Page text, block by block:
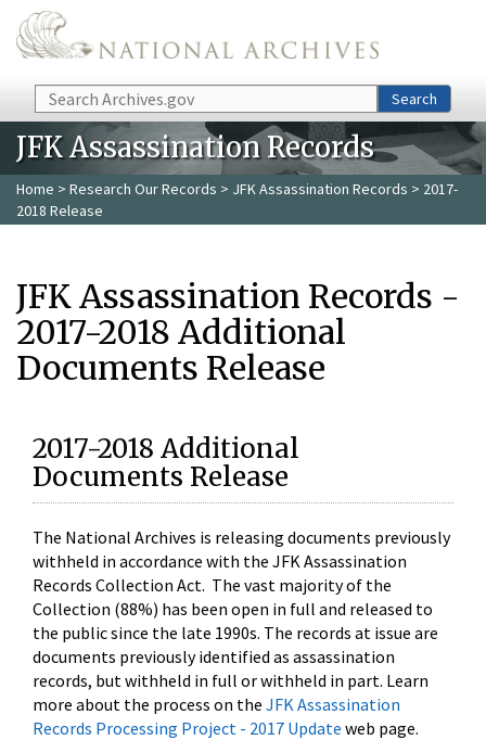
Skip to main content
Search Search
JFK Assassination Records
Home > Research Our Records > JFK Assassination Records > 2017-
2018 Release
JFK Assassination Records -
2017-2018 Additional
Documents Release
2017-2018 Additional
Documents Release
The National Archives is releasing documents previously
withheld in accordance with the JFK Assassination
Records Collection Act. The vast majority of the
Collection (88%) has been open in full and released to
the public since the late 1990s. The records at issue are
documents previously identified as assassination
records, but withheld in full or withheld in part. Learn
more about the process on the JFK Assassination
Records Processing Project - 2017 Update web page.